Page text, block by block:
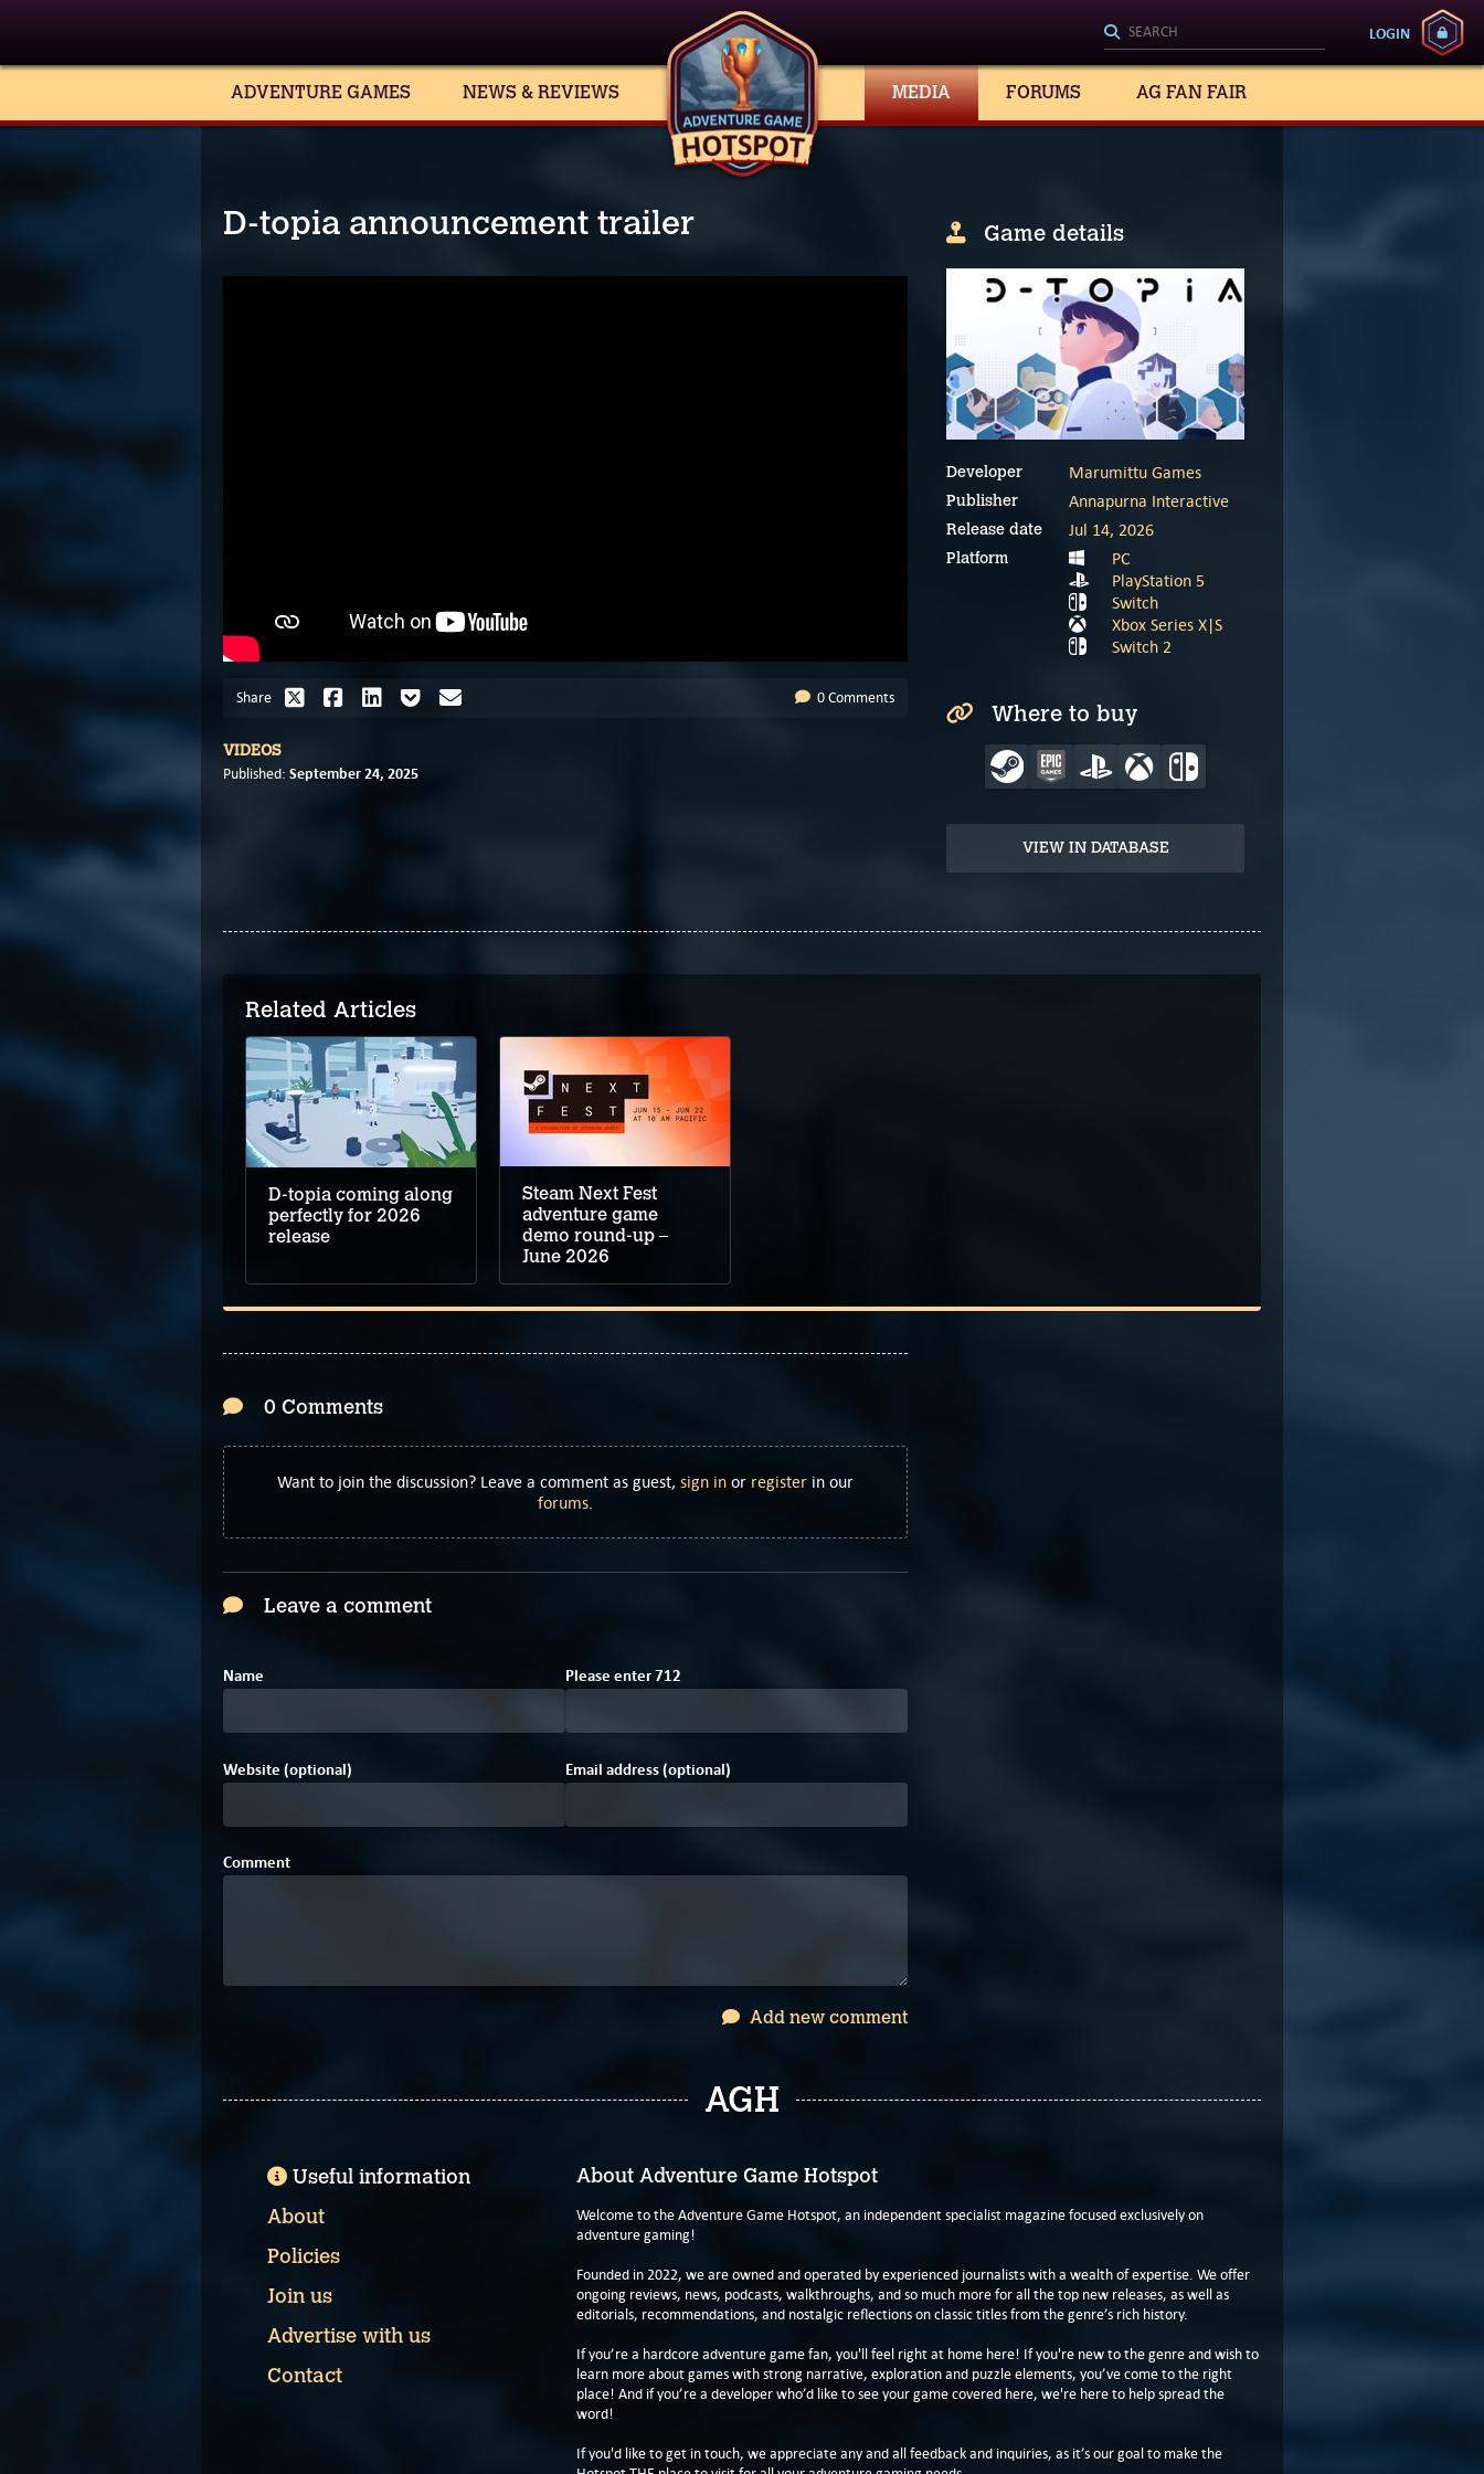
LOGIN
ADVENTURE GAMES NEWS & REVIEWS MEDIA FORUMS AG FAN FAIR
D-topia announcement trailer
Share 0 Comments
VIDEOS
Published: September 24, 2025
Game details
Developer Marumittu Games
Publisher Annapurna Interactive
Release date Jul 14, 2026
Platform
PC
PlayStation 5
Switch
Xbox Series X|S
Switch 2
Where to buy
VIEW IN DATABASE
Related Articles
D-topia coming along
perfectly for 2026
release
Steam Next Fest
adventure game
demo round-up –
June 2026
0 Comments
Want to join the discussion? Leave a comment as guest, sign in or register in our
forums
Leave a comment
Name Please enter6
7C
12
Website (optional) Email address (optional)
Comment
Add new comment
AGH
About Adventure Game Hotspot
Welcome to the Adventure Game Hotspot, an independent specialist magazine focused exclusively on
adventure gaming!
Founded in 2022, we are owned and operated by experienced journalists with a wealth of expertise. We offer
ongoing reviews, news, podcasts, walkthroughs, and so much more for all the top new releases, as well as
editorials, recommendations, and nostalgic reflections on classic titles from the genre’s rich history.
If you’re a hardcore adventure game fan, you'll feel right at home here! If you're new to the genre and wish to
learn more about games with strong narrative, exploration and puzzle elements, you’ve come to the right
place! And if you’re a developer who’d like to see your game covered here, we're here to help spread the
word!
If you'd like to get in touch, we appreciate any and all feedback and inquiries, as it’s our goal to make the
Useful information
About
Policies
Join us
Advertise with us
Contact